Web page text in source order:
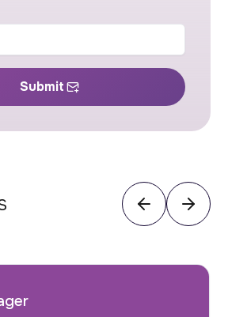
Submit